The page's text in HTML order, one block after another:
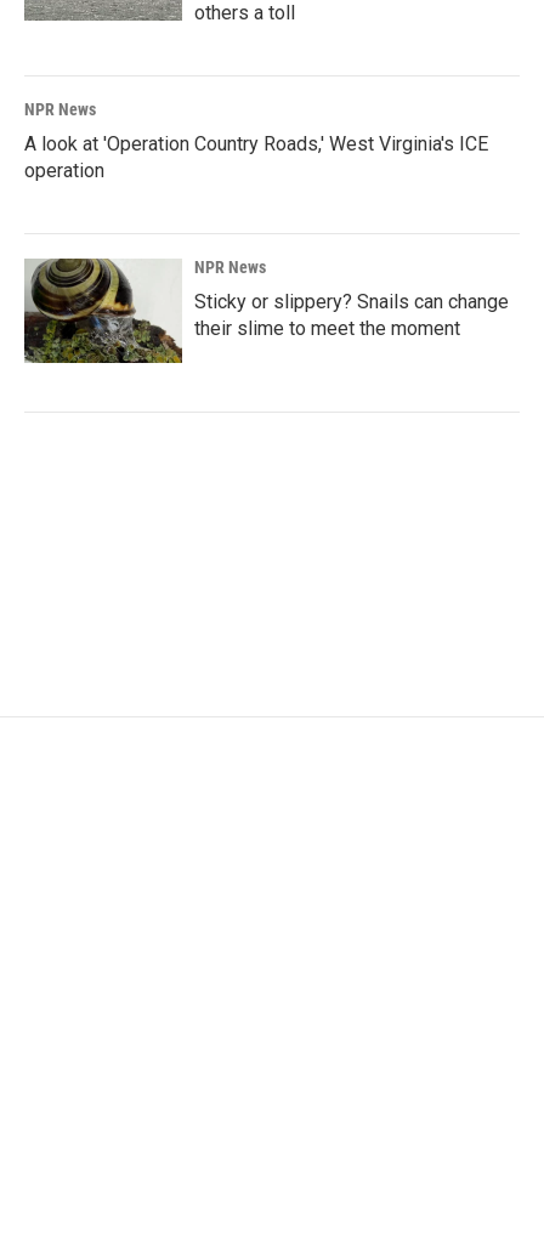
others a toll
NPR News
A look at 'Operation Country Roads,' West Virginia's ICE
operation
NPR News
Sticky or slippery? Snails can change
their slime to meet the moment